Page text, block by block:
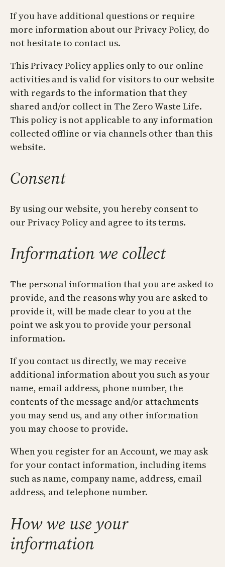
If you have additional questions or require
more information about our Privacy Policy, do
not hesitate to contact us.
This Privacy Policy applies only to our online
activities and is valid for visitors to our website
with regards to the information that they
shared and/or collect in The Zero Waste Life.
This policy is not applicable to any information
collected offline or via channels other than this
website.
Consent
By using our website, you hereby consent to
our Privacy Policy and agree to its terms.
Information we collect
The personal information that you are asked to
provide, and the reasons why you are asked to
provide it, will be made clear to you at the
point we ask you to provide your personal
information.
If you contact us directly, we may receive
additional information about you such as your
name, email address, phone number, the
contents of the message and/or attachments
you may send us, and any other information
you may choose to provide.
When you register for an Account, we may ask
for your contact information, including items
such as name, company name, address, email
address, and telephone number.
How we use your
information